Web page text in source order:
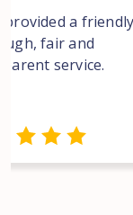
provided a
fair and
service.